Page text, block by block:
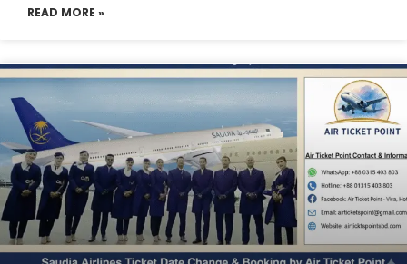
READ MORE »